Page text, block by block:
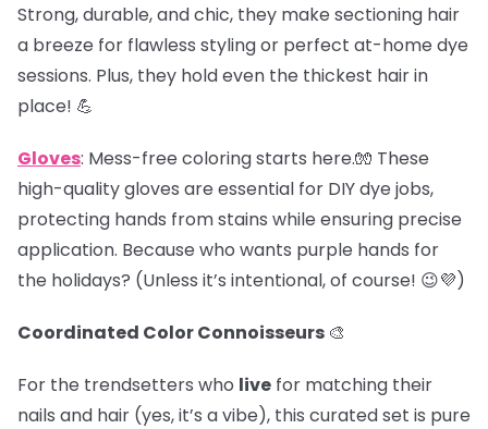
Strong, durable, and chic, they make sectioning hair
a breeze for flawless styling or perfect at-home dye
sessions. Plus, they hold even the thickest hair in
place! 💪
Gloves: Mess-free coloring starts here.🧤 These
high-quality gloves are essential for DIY dye jobs,
protecting hands from stains while ensuring precise
application. Because who wants purple hands for
the holidays? (Unless it’s intentional, of course! 😉💜)
Coordinated Color Connoisseurs 🎨
For the trendsetters who live for matching their
nails and hair (yes, it’s a vibe), this curated set is pure